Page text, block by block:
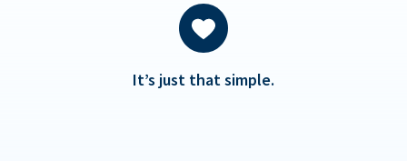
It’s just that simple.